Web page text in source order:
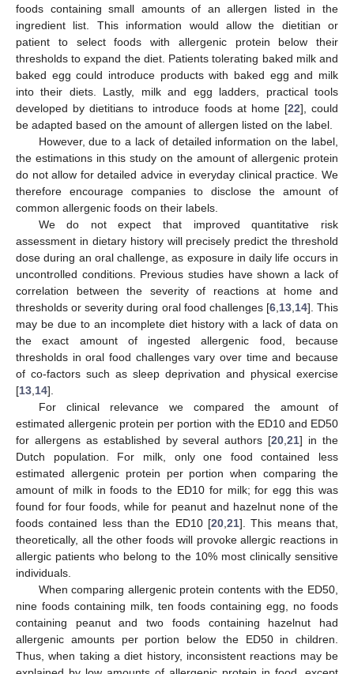
foods containing small amounts of an allergen listed in the
ingredient list. This information would allow the dietitian or
patient to select foods with allergenic protein below their
thresholds to expand the diet. Patients tolerating baked milk and
baked egg could introduce products with baked egg and milk
into their diets. Lastly, milk and egg ladders, practical tools
developed by dietitians to introduce foods at home [22], could
be adapted based on the amount of allergen listed on the label.
However, due to a lack of detailed information on the label,
the estimations in this study on the amount of allergenic protein
do not allow for detailed advice in everyday clinical practice. We
therefore encourage companies to disclose the amount of
common allergenic foods on their labels.
We do not expect that improved quantitative risk
assessment in dietary history will precisely predict the threshold
dose during an oral challenge, as exposure in daily life occurs in
uncontrolled conditions. Previous studies have shown a lack of
correlation between the severity of reactions at home and
thresholds or severity during oral food challenges [6,13,14]. This
may be due to an incomplete diet history with a lack of data on
the exact amount of ingested allergenic food, because
thresholds in oral food challenges vary over time and because
of co-factors such as sleep deprivation and physical exercise
[13,14].
For clinical relevance we compared the amount of
estimated allergenic protein per portion with the ED10 and ED50
for allergens as established by several authors [20,21] in the
Dutch population. For milk, only one food contained less
estimated allergenic protein per portion when comparing the
amount of milk in foods to the ED10 for milk; for egg this was
found for four foods, while for peanut and hazelnut none of the
foods contained less than the ED10 [20,21]. This means that,
theoretically, all the other foods will provoke allergic reactions in
allergic patients who belong to the 10% most clinically sensitive
individuals.
When comparing allergenic protein contents with the ED50,
nine foods containing milk, ten foods containing egg, no foods
containing peanut and two foods containing hazelnut had
allergenic amounts per portion below the ED50 in children.
Thus, when taking a diet history, inconsistent reactions may be